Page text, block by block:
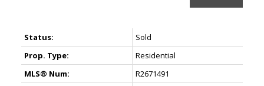
Status:
Sold
Prop. Type:
Residential
MLS® Num:
R2671491